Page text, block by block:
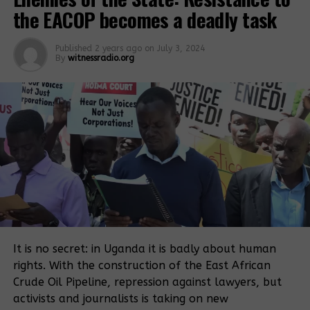
Related Posts:
Lawyers
protest Justice
Murangira’s
conduct
Chief Justice
tasks Justice
Murangira to
explain bias
allegations
Bodyguard
assumed
judge’s powers,
Investigate
Mubende
Police
the EACOP becomes a deadly task
Published 2 years ago on July 3, 2024
By witnessradio.org
It is no secret: in Uganda it is badly about human
rights. With the construction of the East African
Crude Oil Pipeline, repression against lawyers, but
activists and journalists is taking on new